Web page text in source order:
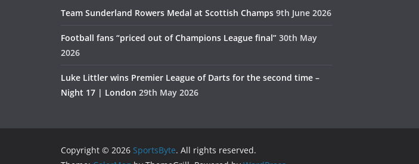
Team Sunderland Rowers Medal at Scottish Champs 9th June 2026
Football fans “priced out of Champions League final” 30th May
2026
Luke Littler wins Premier League of Darts for the second time –
Night 17 | London 29th May 2026
Copyright © 2026 SportsByte. All rights reserved.